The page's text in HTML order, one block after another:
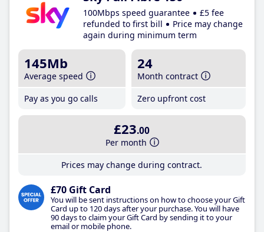
100Mbps speed guarantee
£5 fee
refunded to first bill
Price may change
again during minimum term
145Mb
Average speed
Pay as you go calls
24
Month contract
Zero upfront cost
£23.00
Per month
Prices may change during contract.
£70 Gift Card
You will be sent instructions on how to choose your Gift
Card up to 120 days after your purchase. You will have
90 days to claim your Gift Card by sending it to your
email or mobile phone.